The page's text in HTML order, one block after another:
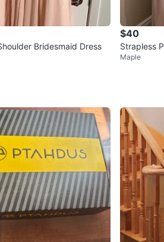
Bridesmaid Dress
$40
Strapless
Maple